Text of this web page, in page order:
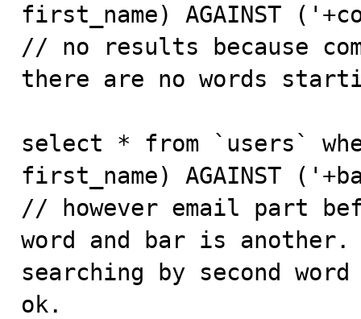
first_name) AGAINST
// no results because
there are no words
select * from `users`
first_name) AGAINST
// however email part
word and bar is another.
searching by second word
ok.